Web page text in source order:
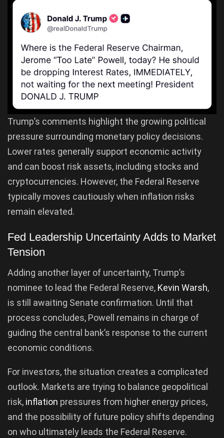
Trump’s comments highlight the growing political
pressure surrounding monetary policy decisions.
Lower rates generally support economic activity
and can boost risk assets, including stocks and
cryptocurrencies. However, the Federal Reserve
typically moves cautiously when inflation risks
remain elevated.
Fed Leadership Uncertainty Adds to Market
Tension
Adding another layer of uncertainty, Trump’s
nominee to lead the Federal Reserve, Kevin Warsh,
is still awaiting Senate confirmation. Until that
process concludes, Powell remains in charge of
guiding the central bank’s response to the current
economic conditions.
For investors, the situation creates a complicated
outlook. Markets are trying to balance geopolitical
risk, inflation pressures from higher energy prices,
and the possibility of future policy shifts depending
on who ultimately leads the Federal Reserve.